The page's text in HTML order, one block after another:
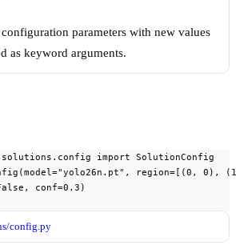
parameters with new values
as keyword arguments.
import SolutionConfig
region=[(0,
conf=0.3)
config.py